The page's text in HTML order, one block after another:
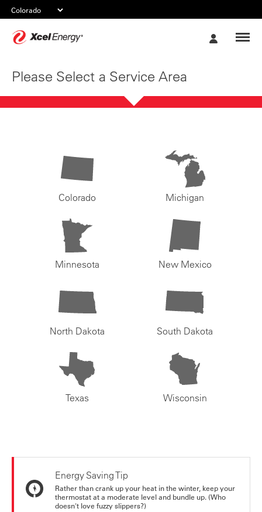
Please Select a Service Area
Colorado Michigan
Minnesota New Mexico
North Dakota South Dakota
Texas Wisconsin
Energy Saving Tip
Rather than crank up your heat in the winter, keep your
thermostat at a moderate level and bundle up. (Who
doesn't love fuzzy slippers?)